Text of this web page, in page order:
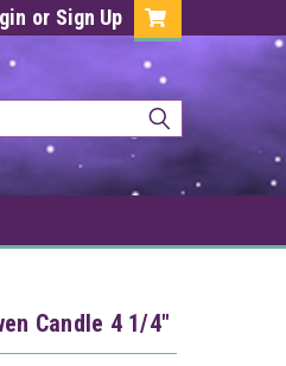
or Sign Up
Candle 4 1/4"